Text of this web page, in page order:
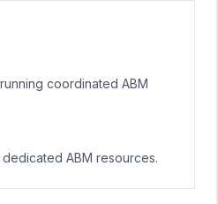
coordinated ABM
ABM resources.